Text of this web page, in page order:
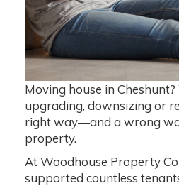
Moving house in
upgrading, downsizing or
right way—and a wrong
property.
At Woodhouse Property
supported countless